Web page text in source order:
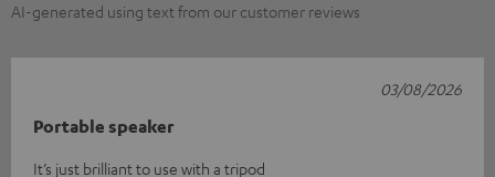
AI-generated using text from our customer reviews
Portable speaker
It’s just brilliant to use with a tripod
03/08/2026